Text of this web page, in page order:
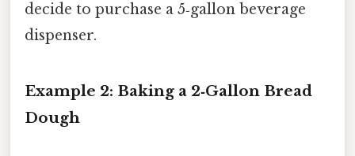
decide to purchase a 5‑gallon beverage
dispenser.
Example 2: Baking a 2‑Gallon Bread
Dough